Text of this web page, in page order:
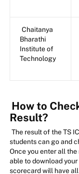
Chaitanya
Bharathi
Institute of
Technology
How to
Result?
The result of the TS
students can go and
Once you enter all
able to download
scorecard will have